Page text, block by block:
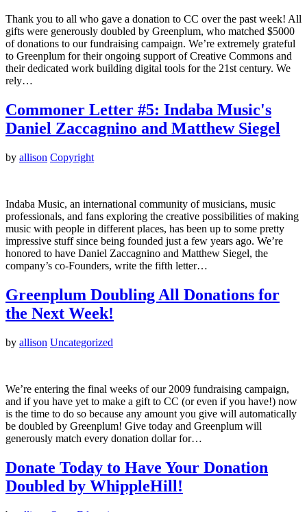
Thank you to all who gave a donation to CC over the past week! All
gifts were generously doubled by Greenplum, who matched $5000
of donations to our fundraising campaign. We’re extremely grateful
to Greenplum for their ongoing support of Creative Commons and
their dedicated work building digital tools for the 21st century. We
rely…
Commoner Letter #5: Indaba Music's
Daniel Zaccagnino and Matthew Siegel
by allison Copyright
Indaba Music, an international community of musicians, music
professionals, and fans exploring the creative possibilities of making
music with people in different places, has been up to some pretty
impressive stuff since being founded just a few years ago. We’re
honored to have Daniel Zaccagnino and Matthew Siegel, the
company’s co-Founders, write the fifth letter…
Greenplum Doubling All Donations for
the Next Week!
by allison Uncategorized
We’re entering the final weeks of our 2009 fundraising campaign,
and if you have yet to make a gift to CC (or even if you have!) now
is the time to do so because any amount you give will automatically
be doubled by Greenplum! Give today and Greenplum will
generously match every donation dollar for…
Donate Today to Have Your Donation
Doubled by WhippleHill!